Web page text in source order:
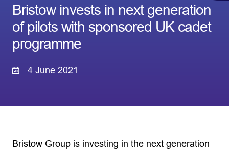
Bristow invests in next generation
of pilots with sponsored UK cadet
programme
4 June 2021
Bristow Group is investing in the next generation